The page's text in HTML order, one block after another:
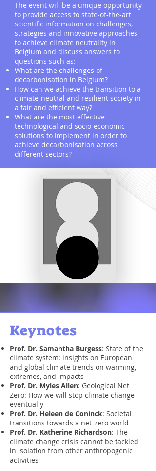
The event will be a unique opportunity
to provide access to state-of-the-art
scientific information on challenges,
strategies and innovative approaches
to achieve climate neutrality in
Belgium and discuss answers to
questions such as:
What are the challenges of
decarbonisation in Belgium?
How can we achieve the transition to a
climate-neutral and resilient society in
a fair and efficient way?
What are the most effective
technological and socio-economic
solutions to implement in order to
achieve decarbonisation across
different sectors?
Keynotes
Prof. Dr. Samantha Burgess: State of the
climate system: insights on European
and global climate trends on warming,
extremes, and impacts
Prof. Dr. Myles Allen: Geological Net
Zero: How we will stop climate change –
eventually
Prof. Dr. Heleen de Coninck: Societal
transitions towards a net-zero world
Prof. Dr. Katherine Richardson: The
climate change crisis cannot be tackled
in isolation from other anthropogenic
activities